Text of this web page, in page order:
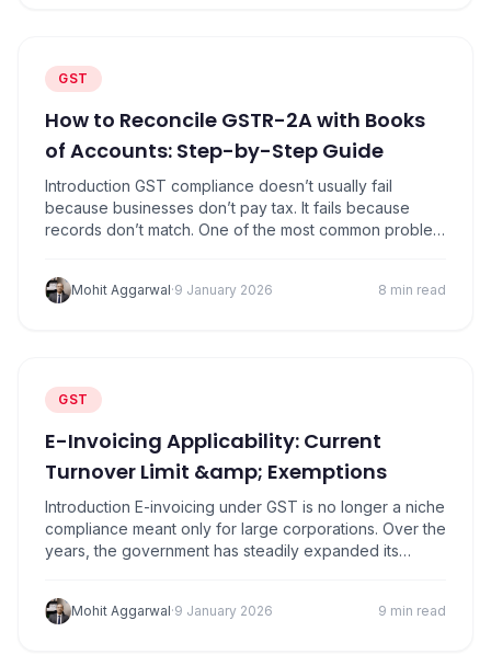
GST
How to Reconcile GSTR-2A with Books
of Accounts: Step-by-Step Guide
Introduction GST compliance doesn’t usually fail
because businesses don’t pay tax. It fails because
records don’t match. One of the most common problem
Many businesses assume that if purchases are
recorded in their accounting software, input tax credit
Mohit Aggarwal·9 January 2026 8 min read
GST
E-Invoicing Applicability: Current
Turnover Limit &amp; Exemptions
Introduction E-invoicing under GST is no longer a niche
compliance meant only for large corporations. Over the
years, the government has steadily expanded its
into the system. Today, many owners first realise
they’re covered only when their accountant says, “You
Mohit Aggarwal·9 January 2026 9 min read